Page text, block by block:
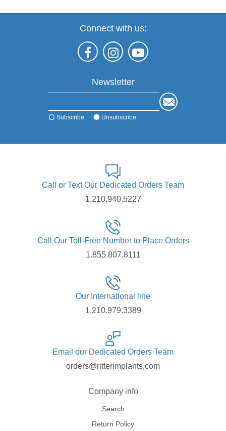
Connect with us:
Newsletter
Subscribe Unsubscribe
Call or Text Our Dedicated Orders Team
1.210.940.5227
Call Our Toll-Free Number to Place Orders
1.855.807.8111
Our International line
1.210.979.3389
Email our Dedicated Orders Team
orders@ritterimplants.com
Company info
Search
Return Policy